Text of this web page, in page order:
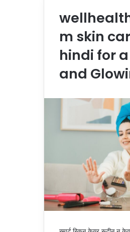
m skin
hindi for
and